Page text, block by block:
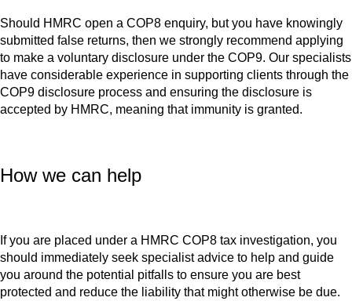
Should HMRC open a COP8 enquiry, but you have knowingly
submitted false returns, then we strongly recommend applying
to make a voluntary disclosure under the COP9. Our specialists
have considerable experience in supporting clients through the
COP9 disclosure process and ensuring the disclosure is
accepted by HMRC, meaning that immunity is granted.
How we can help
If you are placed under a HMRC COP8 tax investigation, you
should immediately seek specialist advice to help and guide
you around the potential pitfalls to ensure you are best
protected and reduce the liability that might otherwise be due.